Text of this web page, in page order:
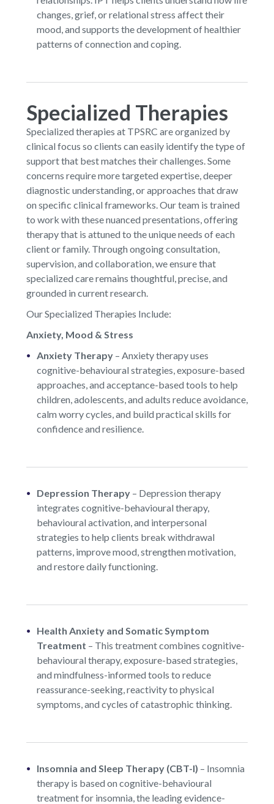
changes, grief, or relational stress affect their
mood, and supports the development of healthier
patterns of connection and coping.
Specialized Therapies
Specialized therapies at TPSRC are organized by
clinical focus so clients can easily identify the type of
support that best matches their challenges. Some
concerns require more targeted expertise, deeper
diagnostic understanding, or approaches that draw
on specific clinical frameworks. Our team is trained
to work with these nuanced presentations, offering
therapy that is attuned to the unique needs of each
client or family. Through ongoing consultation,
supervision, and collaboration, we ensure that
specialized care remains thoughtful, precise, and
grounded in current research.
Our Specialized Therapies Include:
Anxiety, Mood & Stress
Anxiety Therapy – Anxiety therapy uses
cognitive-behavioural strategies, exposure-based
approaches, and acceptance-based tools to help
children, adolescents, and adults reduce avoidance,
calm worry cycles, and build practical skills for
confidence and resilience.
Depression Therapy – Depression therapy
integrates cognitive-behavioural therapy,
behavioural activation, and interpersonal
strategies to help clients break withdrawal
patterns, improve mood, strengthen motivation,
and restore daily functioning.
Health Anxiety and Somatic Symptom
Treatment – This treatment combines cognitive-
behavioural therapy, exposure-based strategies,
and mindfulness-informed tools to reduce
reassurance-seeking, reactivity to physical
symptoms, and cycles of catastrophic thinking.
Insomnia and Sleep Therapy (CBT-I) – Insomnia
therapy is based on cognitive-behavioural
treatment for insomnia, the leading evidence-